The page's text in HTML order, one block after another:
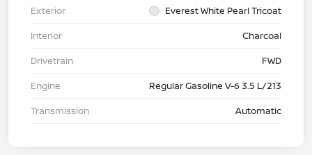
Exterior
Everest White Pearl Tricoat
Interior
Charcoal
Drivetrain
FWD
Engine
Regular Gasoline V-6 3.5 L/213
Transmission
Automatic